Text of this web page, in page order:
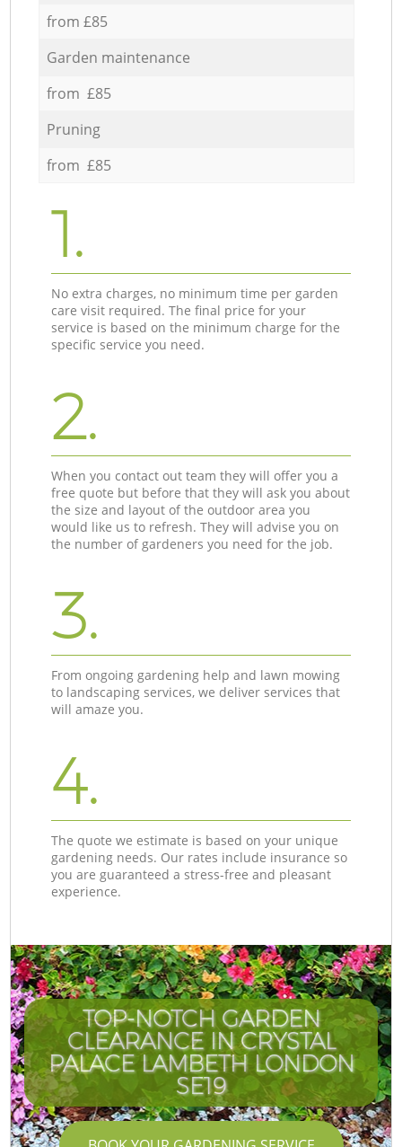
from £85
Garden maintenance
from £85
Pruning
from £85
1.
No extra charges, no minimum time per garden
care visit required. The final price for your
service is based on the minimum charge for the
specific service you need.
2.
When you contact out team they will offer you a
free quote but before that they will ask you about
the size and layout of the outdoor area you
would like us to refresh. They will advise you on
the number of gardeners you need for the job.
3.
From ongoing gardening help and lawn mowing
to landscaping services, we deliver services that
will amaze you.
4.
The quote we estimate is based on your unique
gardening needs. Our rates include insurance so
you are guaranteed a stress-free and pleasant
experience.
TOP-NOTCH GARDEN
CLEARANCE IN CRYSTAL
PALACE LAMBETH LONDON
SE19